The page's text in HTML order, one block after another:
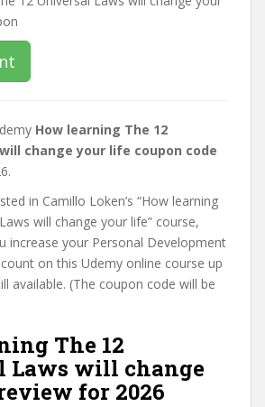
How learning The 12
change your life coupon code
in Camillo Loken’s “How learning
will change your life” course,
increase your Personal Development
on this Udemy online course up
available. (The coupon code will be
The 12
Laws will change
for 2026